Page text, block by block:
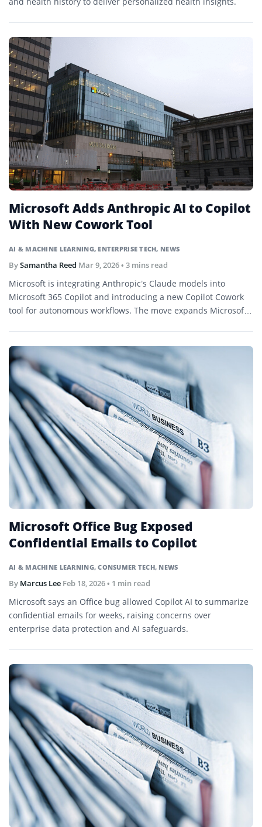
AI & MACHINE LEARNING, ENTERPRISE TECH, NEWS
Microsoft Adds Anthropic AI to Copilot
With New Cowork Tool
BySamantha Reed Mar 9, 2026• 3 mins read
Microsoft is integrating Anthropic’s Claude models into
Microsoft 365 Copilot and introducing a new Copilot Cowork
tool for autonomous workflows. The move expands Microsoft’s
AI & MACHINE LEARNING,CONSUMER TECH, NEWS
Microsoft Office Bug Exposed
Confidential Emails to Copilot
By Marcus Lee Feb 18, 2026• 1 min read
Microsoft says an Office bug allowed Copilot AI to summarize
confidential emails for weeks, raising concerns over
enterprise data protection and AI safeguards.